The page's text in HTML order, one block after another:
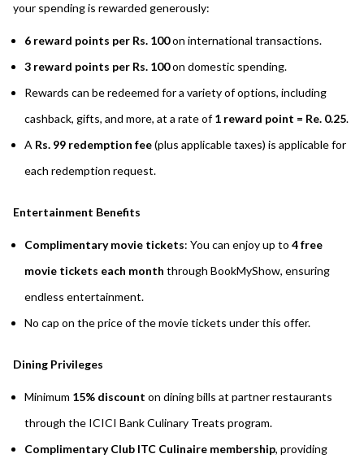
your spending is rewarded generously:
6 reward points per Rs. 100on international transactions.
3 reward points per Rs. 100on domestic spending.
Rewards can be redeemed for a variety of options, including
cashback, gifts, and more, at a rate of1 reward point = Re. 0.25.
A Rs. 99 redemption fee(plus applicable taxes) is applicable for
each redemption request.
Entertainment Benefits
Complimentary movie tickets: You can enjoy up to 4 free
movie tickets each month through BookMyShow, ensuring
endless entertainment.
No cap on the price of the movie tickets under this offer.
Dining Privileges
Minimum 15% discount on dining bills at partner restaurants
through the ICICI Bank Culinary Treats program.
Complimentary Club ITC Culinaire membership, providing